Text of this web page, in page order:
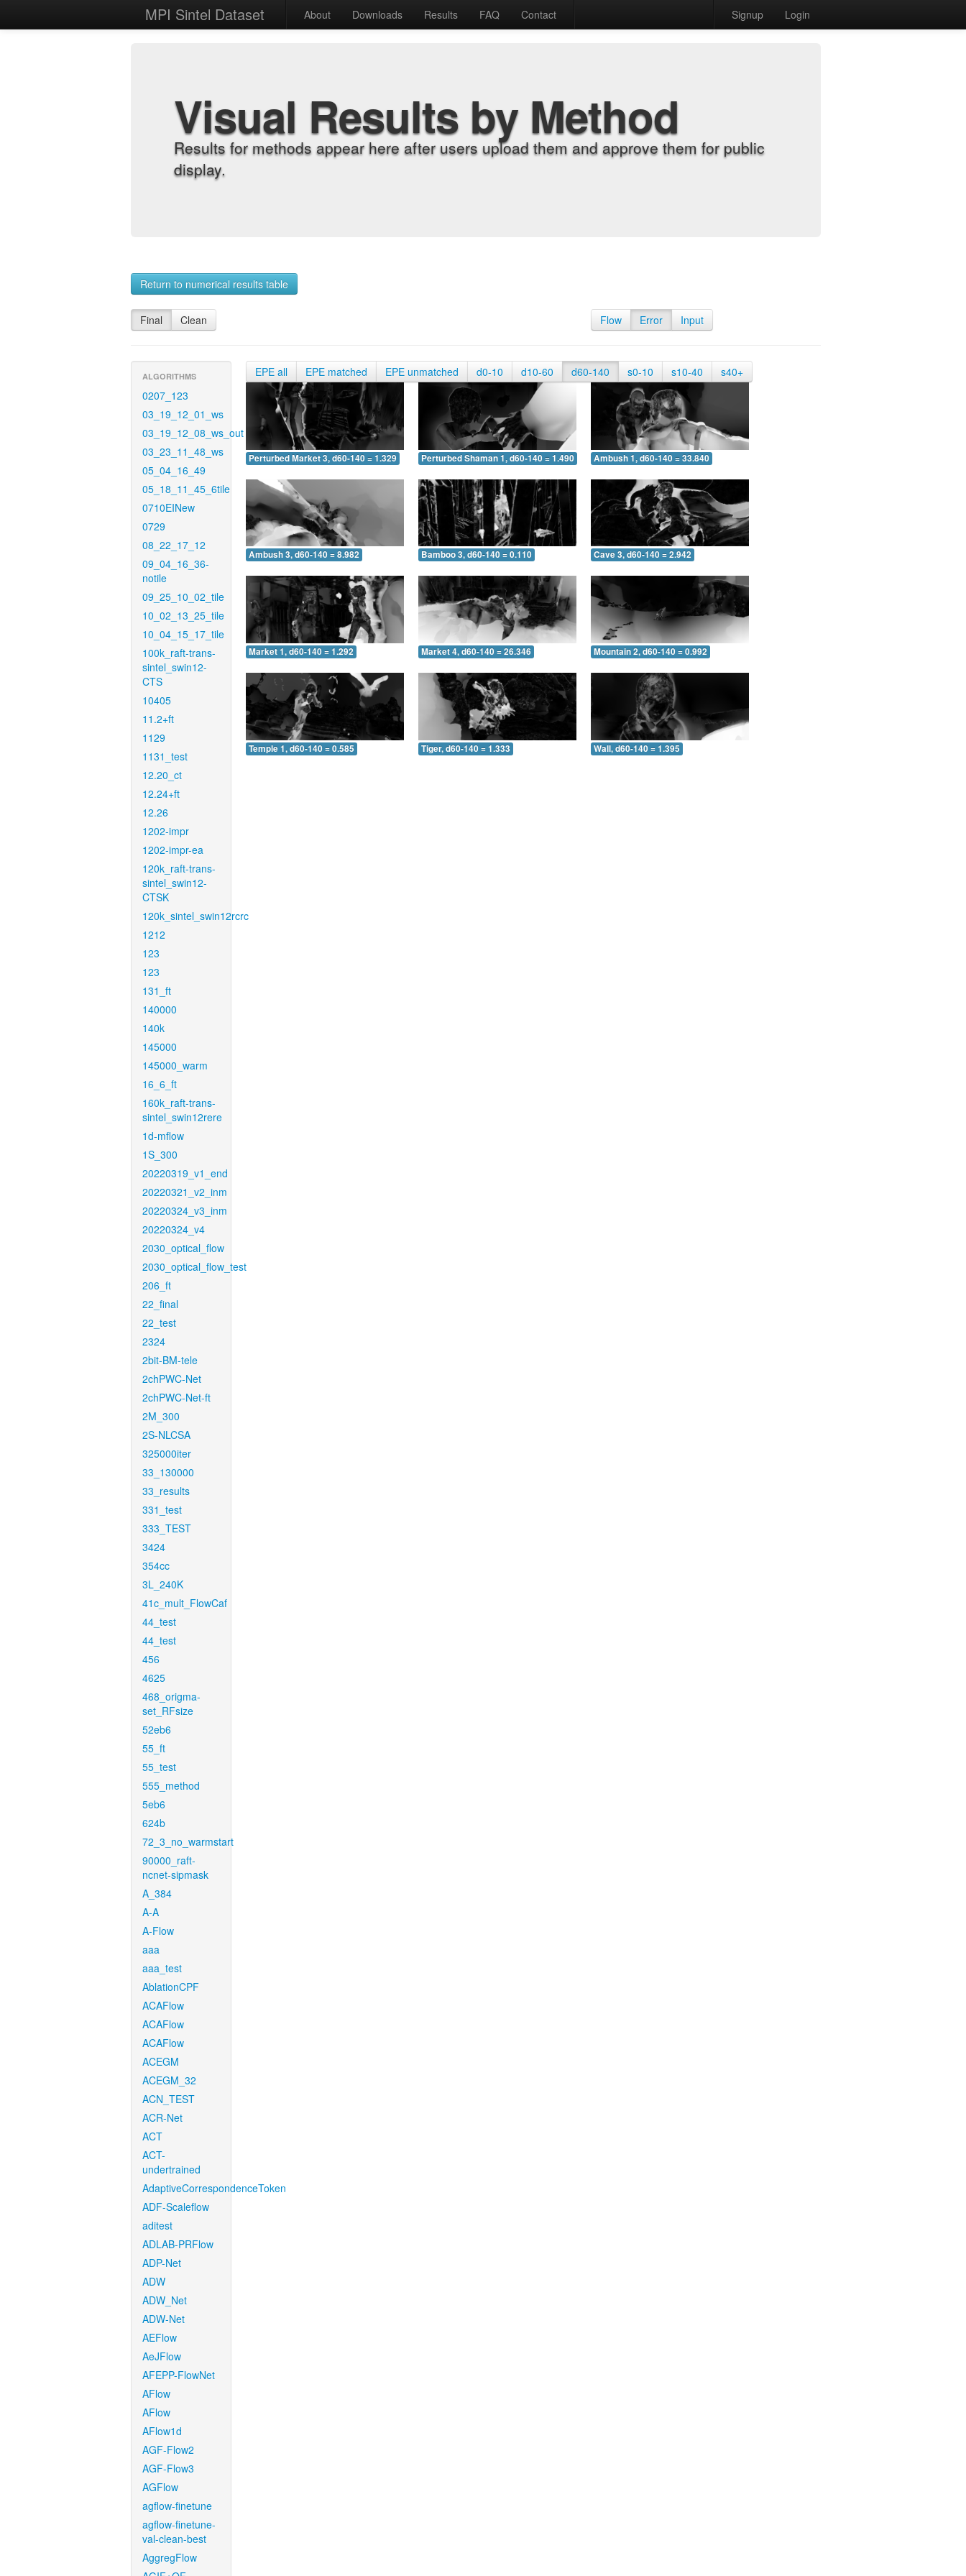
MPI Sintel Dataset About Downloads Results FAQ Contact Signup Login
Visual Results by Method
Results for methods appear here after users upload them and approve them for public
display.
Return to numerical results table
Final Clean Flow Error Input
ALGORITHMS
0207_123
03_19_12_01_ws
03_19_12_08_ws_out
03_23_11_48_ws
05_04_16_49
05_18_11_45_6tile
0710EINew
0729
08_22_17_12
09_04_16_36-
notile
09_25_10_02_tile
10_02_13_25_tile
10_04_15_17_tile
100k_raft-trans-
sintel_swin12-
CTS
10405
11.2+ft
1129
1131_test
12.20_ct
12.24+ft
12.26
1202-impr
1202-impr-ea
120k_raft-trans-
sintel_swin12-
CTSK
120k_sintel_swin12rcrc
1212
123
123
131_ft
140000
140k
145000
145000_warm
16_6_ft
160k_raft-trans-
sintel_swin12rere
1d-mflow
1S_300
20220319_v1_end
20220321_v2_inm
20220324_v3_inm
20220324_v4
2030_optical_flow
2030_optical_flow_test
206_ft
22_final
22_test
2324
2bit-BM-tele
2chPWC-Net
2chPWC-Net-ft
2M_300
2S-NLCSA
325000iter
33_130000
33_results
331_test
333_TEST
3424
354cc
3L_240K
41c_mult_FlowCaf
44_test
44_test
456
4625
468_origma-
set_RFsize
52eb6
55_ft
55_test
555_method
5eb6
624b
72_3_no_warmstart
90000_raft-
ncnet-sipmask
A_384
A-A
A-Flow
aaa
aaa_test
AblationCPF
ACAFlow
ACAFlow
ACAFlow
ACEGM
ACEGM_32
ACN_TEST
ACR-Net
ACT
ACT-
undertrained
AdaptiveCorrespondenceToken
ADF-Scaleflow
aditest
ADLAB-PRFlow
ADP-Net
ADW
ADW_Net
ADW-Net
AEFlow
AeJFlow
AFEPP-FlowNet
AFlow
AFlow
AFlow1d
AGF-Flow2
AGF-Flow3
AGFlow
agflow-finetune
agflow-finetune-
val-clean-best
AggregFlow
EPE all EPE matched EPE unmatched d0-10 d10-60 d60-140 s0-10 s10-40 s40+
Perturbed Market 3, d60-140 = 1.329 Perturbed Shaman 1, d60-140 = 1.490 Ambush 1, d60-140 = 33.840
Ambush 3, d60-140 = 8.982 Bamboo 3, d60-140 = 0.110 Cave 3, d60-140 = 2.942
Market 1, d60-140 = 1.292 Market 4, d60-140 = 26.346 Mountain 2, d60-140 = 0.992
Temple 1, d60-140 = 0.585 Tiger, d60-140 = 1.333 Wall, d60-140 = 1.395